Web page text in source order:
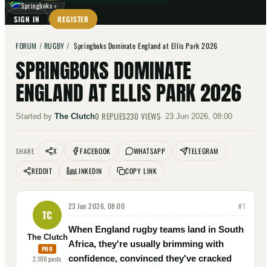
Springboks ▼
SIGN IN REGISTER
FORUM / RUGBY /Springboks Dominate England at Ellis Park 2026
SPRINGBOKS DOMINATE
ENGLAND AT ELLIS PARK 2026
Started by The Clutch0 REPLIES230 VIEWS· 23 Jun 2026, 08:00
SHARE X FACEBOOK WHATSAPP
TELEGRAM
REDDIT
LINKEDIN COPY LINK
TC
The Clutch
PRO
2,100posts
23 Jun 2026, 08:00 #1
When England rugby teams land in South
Africa, they're usually brimming with
confidence, convinced they've cracked